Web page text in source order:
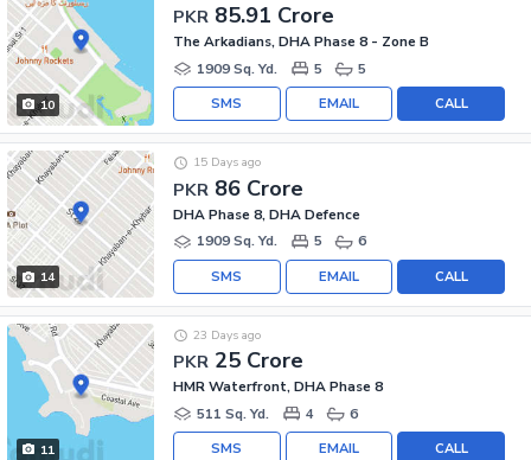
10
PKR 85.91 Crore
The Arkadians, DHA Phase 8 - Zone B
1909 Sq. Yd.
5 5
CALL
EMAIL
SMS
14
PKR 86 Crore
15 Days ago
DHA Phase 8, DHA Defence
1909 Sq. Yd.
5 6
CALL
EMAIL
SMS
11
PKR 25 Crore
23 Days ago
HMR Waterfront, DHA Phase 8
511 Sq. Yd.
4 6
CALL
EMAIL
SMS